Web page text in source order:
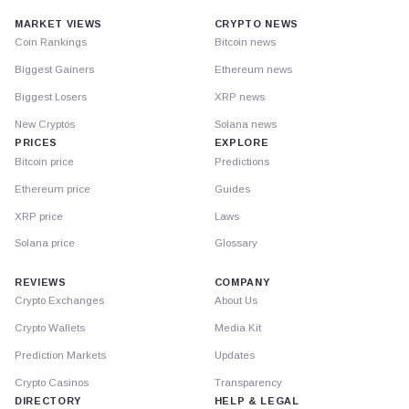
MARKET VIEWS
Coin Rankings
Biggest Gainers
Biggest Losers
New Cryptos
PRICES
Bitcoin price
Ethereum price
XRP price
Solana price
CRYPTO NEWS
Bitcoin news
Ethereum news
XRP news
Solana news
EXPLORE
Predictions
Guides
Laws
Glossary
REVIEWS
Crypto Exchanges
Crypto Wallets
Prediction Markets
Crypto Casinos
DIRECTORY
COMPANY
About Us
Media Kit
Updates
Transparency
HELP & LEGAL